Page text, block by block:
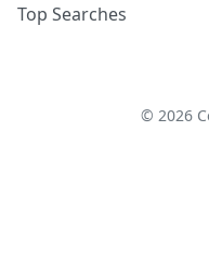
Top Searches
© 2026